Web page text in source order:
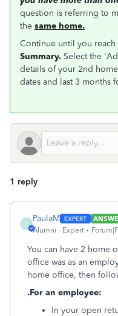
question is referring to
the same home.
Continue until you reach
Summary. Select the
details of your 2nd
dates and last 3 months
1 reply
P
PaulaM
Alumni - Expert
You can have 2 home
office was as an
home office, then
.For an employee:
In your open